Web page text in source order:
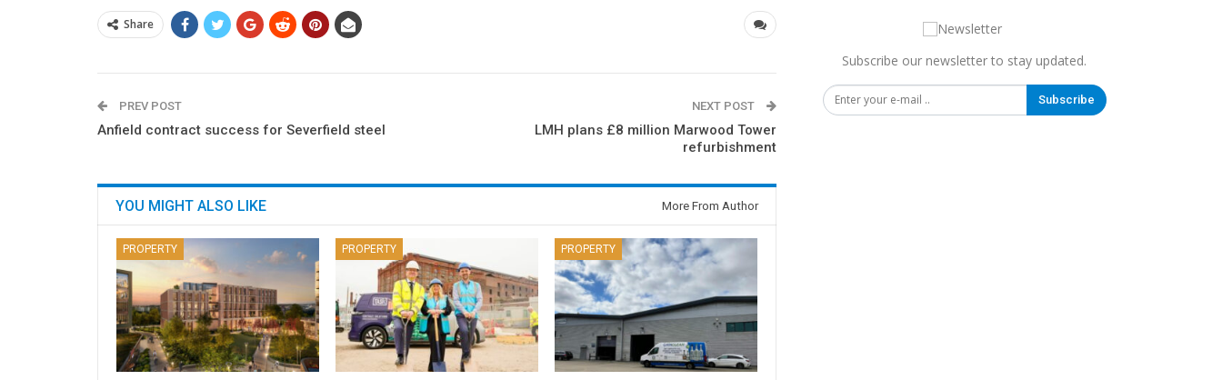
Share
PREV POST
Anfield contract success for Severfield steel
NEXT POST
LMH plans £8 million Marwood Tower
refurbishment
YOU MIGHT ALSO LIKE More From Author
PROPERTY PROPERTY PROPERTY
Subscribe our newsletter to stay updated.
Subscribe